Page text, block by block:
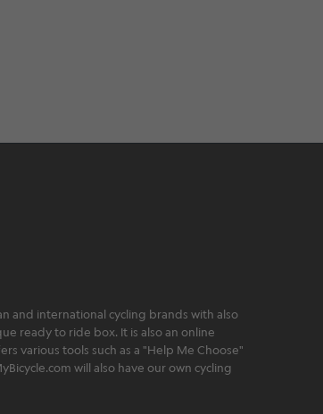
and international cycling brands with also
ready to ride box. It is also an online
various tools such as a "Help Me Choose"
will also have our own cycling